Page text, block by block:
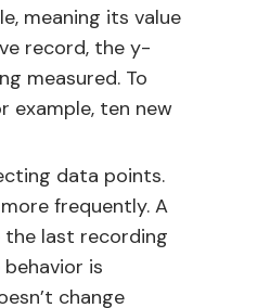
meaning its value
record, the y-
measured. To
example, ten new
data points.
frequently. A
the last recording
is
change